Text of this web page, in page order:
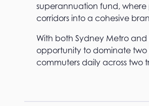
superannuation fund, where
corridors into a cohesive
With both Sydney Metro
opportunity to dominate two
commuters daily across two